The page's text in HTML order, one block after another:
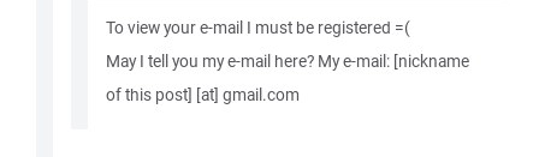
To view your e-mail I must be registered =(
May I tell you my e-mail here? My e-mail: [nickname
of this post] [at] gmail.com